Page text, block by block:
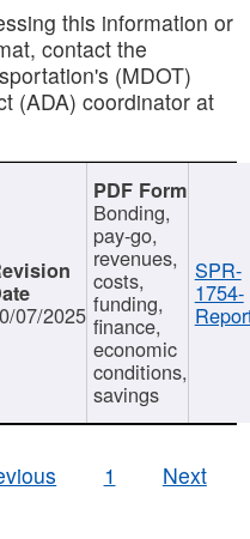
this information or
contact the
(MDOT)
(ADA) coordinator at
07/2025
Bonding,
pay-go,
revenues,
costs,
funding,
finance,
economic
conditions,
savings
SPR-
1754-
1 Next